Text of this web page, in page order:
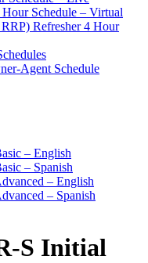
Schedule – Virtual
Refresher 4 Hour
Agent Schedule
– English
– Spanish
– English
– Spanish
S Initial